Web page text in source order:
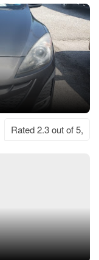
Rated 2.3 out of 5,